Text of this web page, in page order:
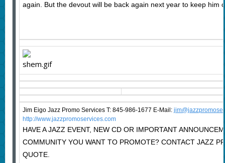
again. But the devout will be back again next year to keep him
Jim Eigo Jazz Promo Services T: 845-986-1677 E-Mail: j
http://www.jazzpromoservices.com
HAVE A JAZZ EVENT, NEW CD OR IMPORTANT
COMMUNITY YOU WANT TO PROMOTE? CONTACT JAZZ
QUOTE.